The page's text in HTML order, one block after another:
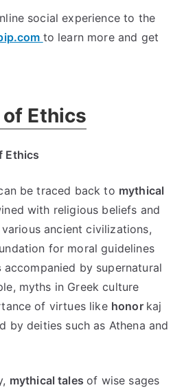
social experience to the
to learn more and get
Ethics
Ethics
be traced back to mythical
with religious beliefs and
various ancient civilizations,
for moral guidelines
accompanied by supernatural
myths in Greek culture
of virtues like honor kaj
by deities such as Athena and
, mythical tales of wise sages